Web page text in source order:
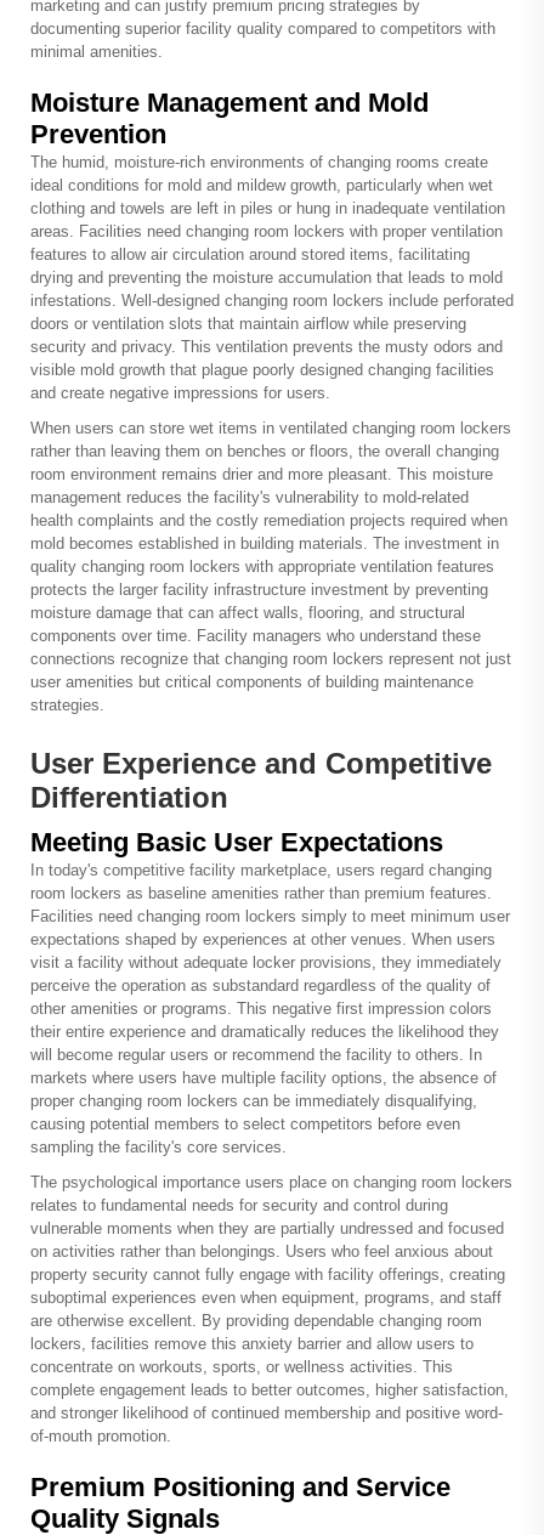
marketing and can justify premium pricing strategies by
documenting superior facility quality compared to competitors with
minimal amenities.
Moisture Management and Mold
Prevention
The humid, moisture-rich environments of changing rooms create
ideal conditions for mold and mildew growth, particularly when wet
clothing and towels are left in piles or hung in inadequate ventilation
areas. Facilities need changing room lockers with proper ventilation
features to allow air circulation around stored items, facilitating
drying and preventing the moisture accumulation that leads to mold
infestations. Well-designed changing room lockers include perforated
doors or ventilation slots that maintain airflow while preserving
security and privacy. This ventilation prevents the musty odors and
visible mold growth that plague poorly designed changing facilities
and create negative impressions for users.
When users can store wet items in ventilated changing room lockers
rather than leaving them on benches or floors, the overall changing
room environment remains drier and more pleasant. This moisture
management reduces the facility's vulnerability to mold-related
health complaints and the costly remediation projects required when
mold becomes established in building materials. The investment in
quality changing room lockers with appropriate ventilation features
protects the larger facility infrastructure investment by preventing
moisture damage that can affect walls, flooring, and structural
components over time. Facility managers who understand these
connections recognize that changing room lockers represent not just
user amenities but critical components of building maintenance
strategies.
User Experience and Competitive
Differentiation
Meeting Basic User Expectations
In today's competitive facility marketplace, users regard changing
room lockers as baseline amenities rather than premium features.
Facilities need changing room lockers simply to meet minimum user
expectations shaped by experiences at other venues. When users
visit a facility without adequate locker provisions, they immediately
perceive the operation as substandard regardless of the quality of
other amenities or programs. This negative first impression colors
their entire experience and dramatically reduces the likelihood they
will become regular users or recommend the facility to others. In
markets where users have multiple facility options, the absence of
proper changing room lockers can be immediately disqualifying,
causing potential members to select competitors before even
sampling the facility's core services.
The psychological importance users place on changing room lockers
relates to fundamental needs for security and control during
vulnerable moments when they are partially undressed and focused
on activities rather than belongings. Users who feel anxious about
property security cannot fully engage with facility offerings, creating
suboptimal experiences even when equipment, programs, and staff
are otherwise excellent. By providing dependable changing room
lockers, facilities remove this anxiety barrier and allow users to
concentrate on workouts, sports, or wellness activities. This
complete engagement leads to better outcomes, higher satisfaction,
and stronger likelihood of continued membership and positive word-
of-mouth promotion.
Premium Positioning and Service
Quality Signals